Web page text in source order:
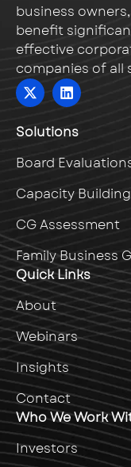
business
benefit
effective
companies of all
Solutions
Board
Capacity Building
CG Assessment
Family Business
Quick Links
About
Webinars
Insights
Contact
Who We Work
Investors